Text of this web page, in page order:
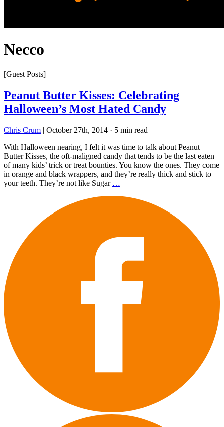
Necco
[Guest Posts]
Peanut Butter Kisses: Celebrating
Halloween’s Most Hated Candy
Chris Crum | October 27th, 2014 · 5 min read
With Halloween nearing, I felt it was time to talk about Peanut
Butter Kisses, the oft-maligned candy that tends to be the last eaten
of many kids’ trick or treat bounties. You know the ones. They come
in orange and black wrappers, and they’re really thick and stick to
your teeth. They’re not like Sugar …